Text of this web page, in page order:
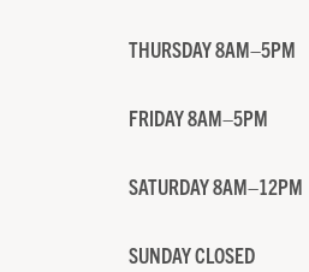
THURSDAY 8AM–5PM
FRIDAY 8AM–5PM
SATURDAY 8AM–12PM
SUNDAY CLOSED